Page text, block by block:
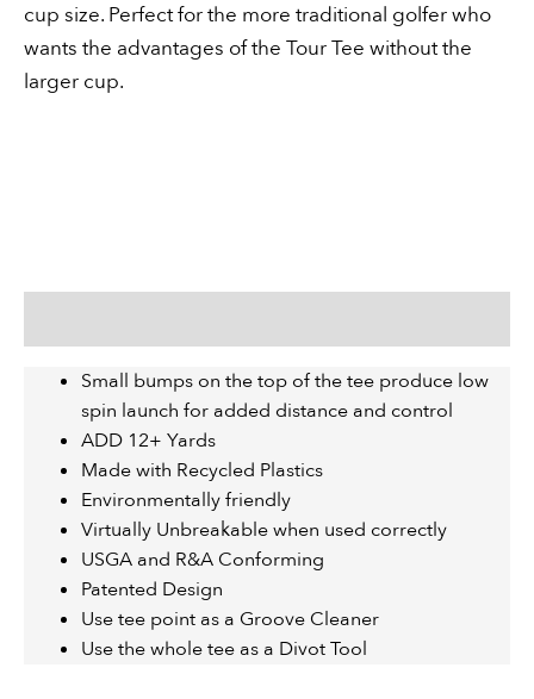
cup size. Perfect for the more traditional golfer who
wants the advantages of the Tour Tee without the
larger cup.
Small bumps on the top of the tee produce low
spin launch for added distance and control
ADD 12+ Yards
Made with Recycled Plastics
Environmentally friendly
Virtually Unbreakable when used correctly
USGA and R&A Conforming
Patented Design
Use tee point as a Groove Cleaner
Use the whole tee as a Divot Tool